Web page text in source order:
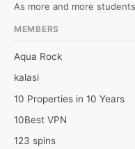
As more and more
fashion designing courses.
best-fashion-designing-
MEMBERS
Aqua Rock
kalasi
10 Properties in 10 Years
10Best VPN
123 spins